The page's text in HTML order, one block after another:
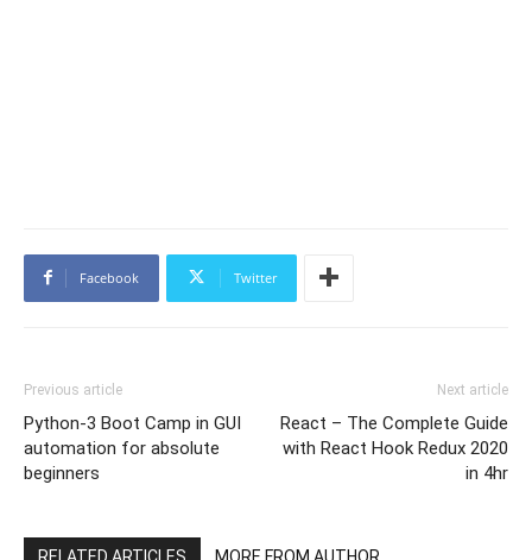
Facebook Twitter
Previous article
Python-3 Boot Camp in GUI
automation for absolute
beginners
Next article
React – The Complete Guide
with React Hook Redux 2020
in 4hr
RELATED ARTICLES MORE FROM AUTHOR